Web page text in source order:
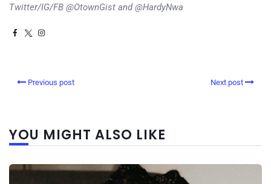
Twitter/IG/FB @OtownGist and @HardyNwa
Previous post Next post
YOU MIGHT ALSO LIKE